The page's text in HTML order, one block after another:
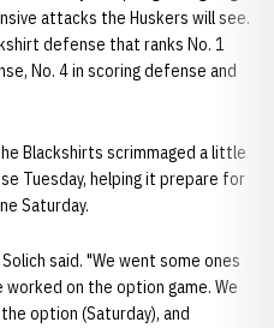
attacks the Huskers will see.
defense that ranks No. 1
No. 4 in scoring defense and
Blackshirts scrimmaged a little
Tuesday, helping it prepare for
Saturday.
said. "We went some ones
worked on the option game. We
option (Saturday), and